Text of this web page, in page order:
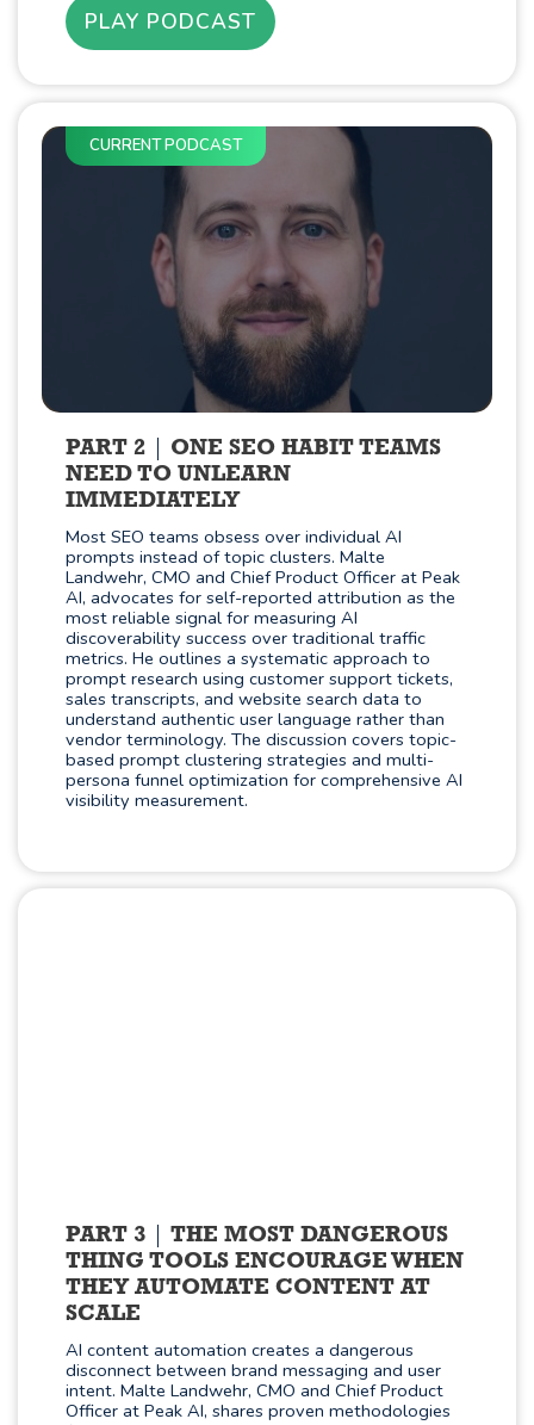
PLAY PODCAST
CURRENT PODCAST
PART 2
ONE SEO HABIT TEAMS
NEED TO UNLEARN
IMMEDIATELY
Most SEO teams obsess over individual AI
prompts instead of topic clusters. Malte
Landwehr, CMO and Chief Product Officer at Peak
AI, advocates for self-reported attribution as the
most reliable signal for measuring AI
discoverability success over traditional traffic
metrics. He outlines a systematic approach to
prompt research using customer support tickets,
sales transcripts, and website search data to
understand authentic user language rather than
vendor terminology. The discussion covers topic-
based prompt clustering strategies and multi-
persona funnel optimization for comprehensive AI
visibility measurement.
PART 3
THE MOST DANGEROUS
THING TOOLS ENCOURAGE WHEN
THEY AUTOMATE CONTENT AT
SCALE
AI content automation creates a dangerous
disconnect between brand messaging and user
intent. Malte Landwehr, CMO and Chief Product
Officer at Peak AI, shares proven methodologies